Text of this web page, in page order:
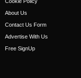
About Us
Contact Us Form
Advertise With Us
Free SignUp